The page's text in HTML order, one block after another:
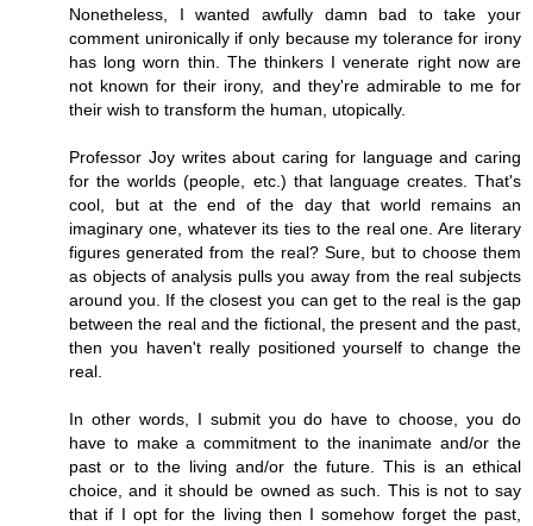
Nonetheless, I wanted awfully damn bad to take your
comment unironically if only because my tolerance for irony
has long worn thin. The thinkers I venerate right now are
not known for their irony, and they're admirable to me for
their wish to transform the human, utopically.
Professor Joy writes about caring for language and caring
for the worlds (people, etc.) that language creates. That's
cool, but at the end of the day that world remains an
imaginary one, whatever its ties to the real one. Are literary
figures generated from the real? Sure, but to choose them
as objects of analysis pulls you away from the real subjects
around you. If the closest you can get to the real is the gap
between the real and the fictional, the present and the past,
then you haven't really positioned yourself to change the
real.
In other words, I submit you do have to choose, you do
have to make a commitment to the inanimate and/or the
past or to the living and/or the future. This is an ethical
choice, and it should be owned as such. This is not to say
that if I opt for the living then I somehow forget the past,